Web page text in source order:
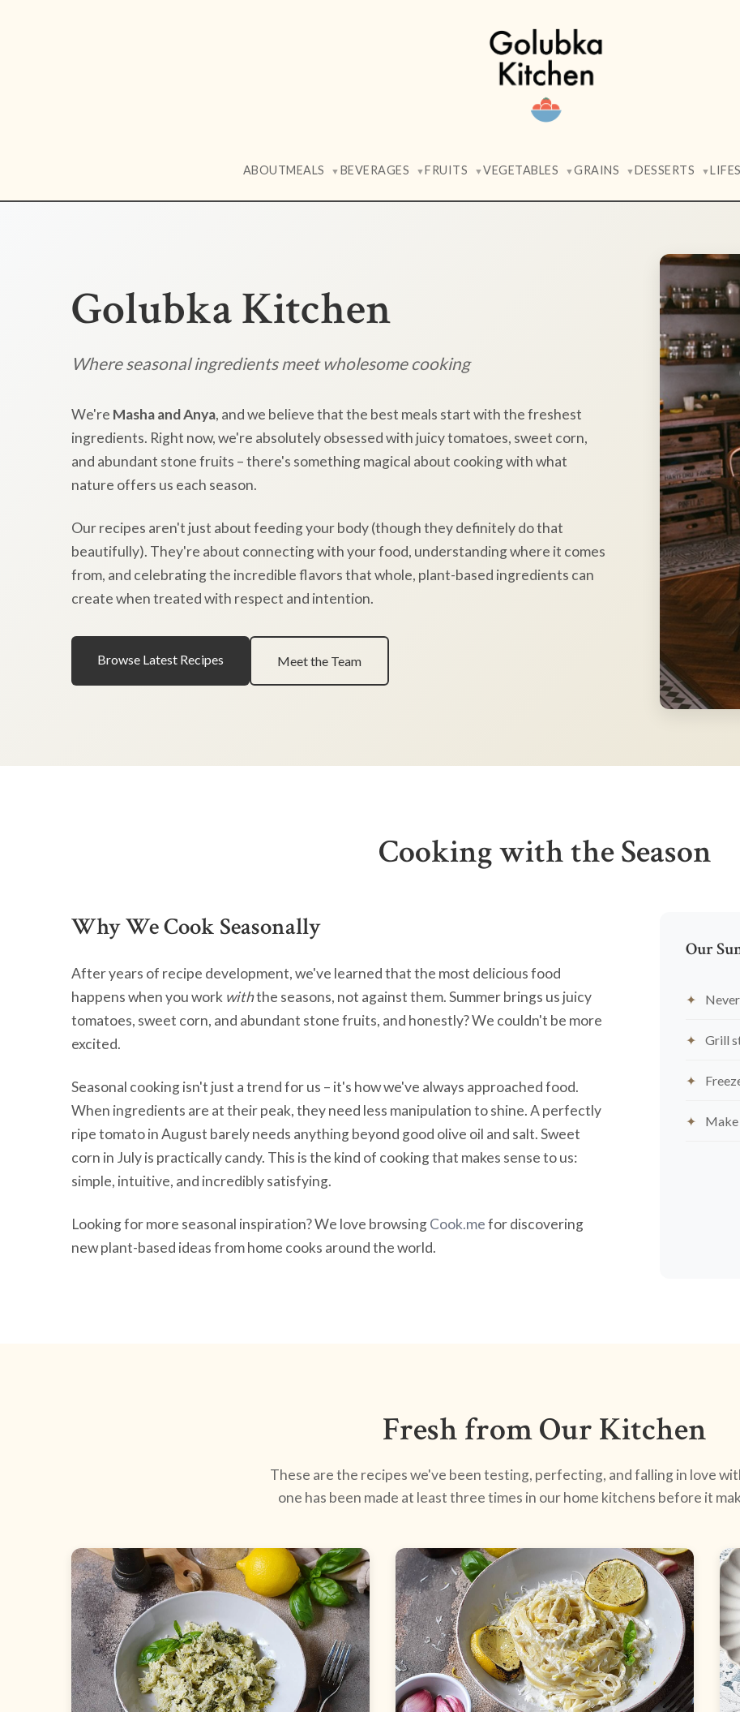
ABOUTMEALS ▼ BEVERAGES ▼FRUITS ▼VEGETABLES ▼GRAINS ▼DESSERTS ▼
Golubka Kitchen
Where seasonal ingredients meet wholesome cooking
We're Masha and Anya, and we believe that the best meals start with the freshest
ingredients. Right now, we're absolutely obsessed with juicy tomatoes, sweet corn,
and abundant stone fruits – there's something magical about cooking with what
nature offers us each season.
Our recipes aren't just about feeding your body (though they definitely do that
beautifully). They're about connecting with your food, understanding where it comes
from, and celebrating the incredible flavors that whole, plant-based ingredients can
create when treated with respect and intention.
Browse Latest Recipes Meet the Team
Cooking with the Season
Why We Cook Seasonally
After years of recipe development, we've learned that the most delicious food
happens when you work withthe seasons, not against them. Summer brings us juicy
tomatoes, sweet corn, and abundant stone fruits, and honestly? We couldn't be more
excited.
Seasonal cooking isn't just a trend for us – it's how we've always approached food.
When ingredients are at their peak, they need less manipulation to shine. A perfectly
ripe tomato in August barely needs anything beyond good olive oil and salt. Sweet
corn in July is practically candy. This is the kind of cooking that makes sense to us:
simple, intuitive, and incredibly satisfying.
Looking for more seasonal inspiration? We love browsingCook.mefor discovering
new plant-based ideas from home cooks around the world.
Our
Grill
Make
Fresh from Our Kitchen
These are the recipes we've been testing, perfecting, and falling in love
one has been made at least three times in our home kitchens before it